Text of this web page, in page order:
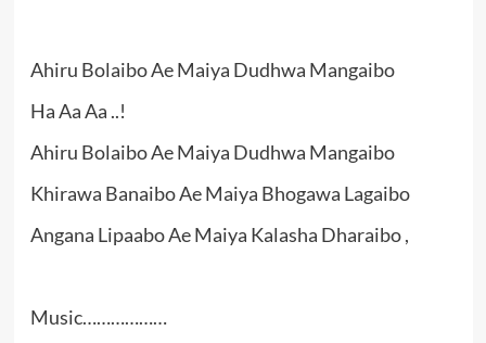
Ahiru Bolaibo Ae Maiya Dudhwa Mangaibo
Ha Aa Aa ..!
Ahiru Bolaibo Ae Maiya Dudhwa Mangaibo
Khirawa Banaibo Ae Maiya Bhogawa Lagaibo
Angana Lipaabo Ae Maiya Kalasha Dharaibo ,
Music………………